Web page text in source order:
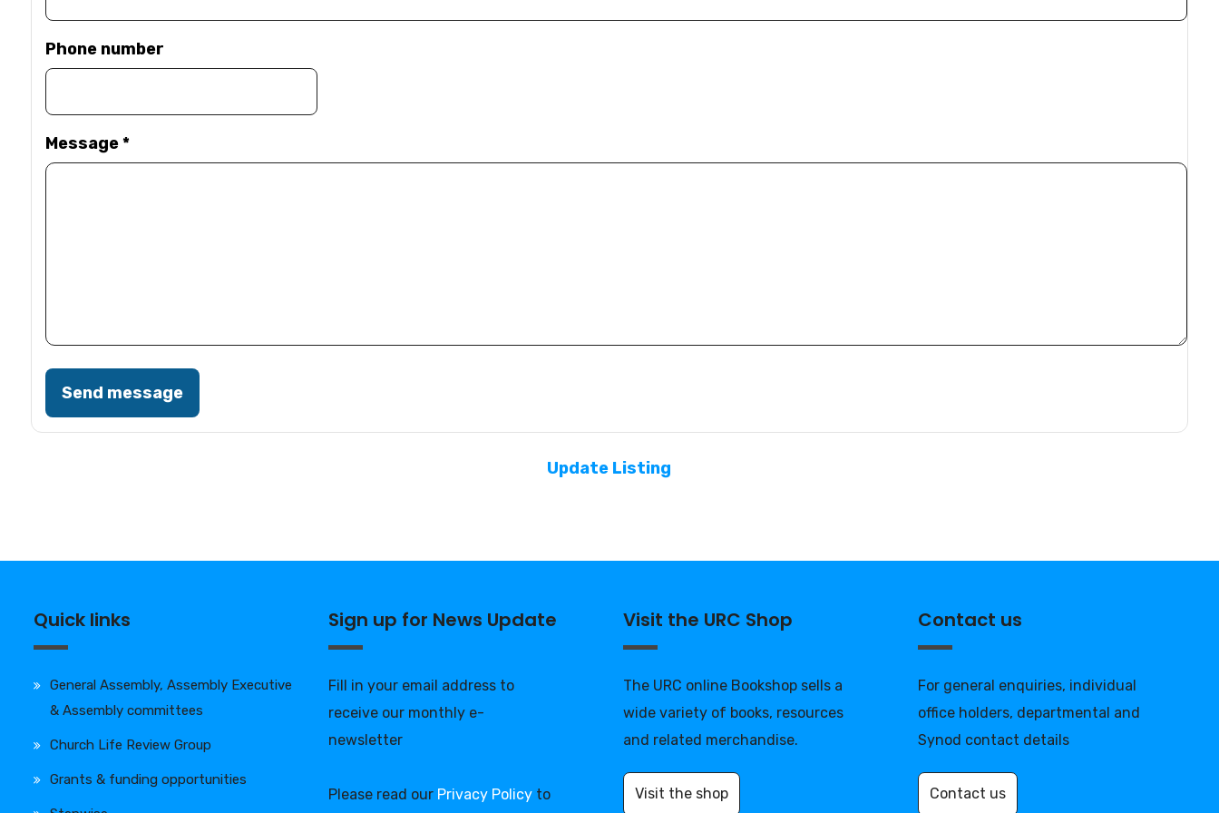
Phone number
Message*
Send message
Update Listing
Quick links
General Assembly, Assembly Executive
& Assembly committees
Church Life Review Group
Grants & funding opportunities
Sign up for News Update
Fill in your email address to
receive our monthly e-
newsletter
Please read our Privacy Policy to
Visit the URC Shop
The URC online Bookshop sells a
wide variety of books, resources
and related merchandise.
Visit the shop
Contact us
For general enquiries, individual
office holders, departmental and
Synod contact details
Contact us